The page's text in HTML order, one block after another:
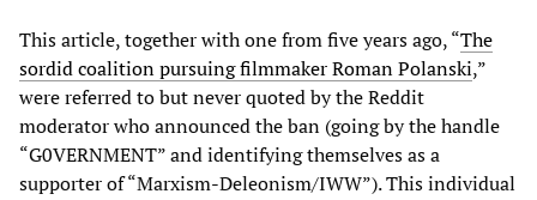
This article, together with one from five years ago, “The
sordid coalition pursuing filmmaker Roman Polanski,”
were referred to but never quoted by the Reddit
moderator who announced the ban (going by the handle
“G0VERNMENT” and identifying themselves as a
supporter of “Marxism-Deleonism/IWW”). This individual